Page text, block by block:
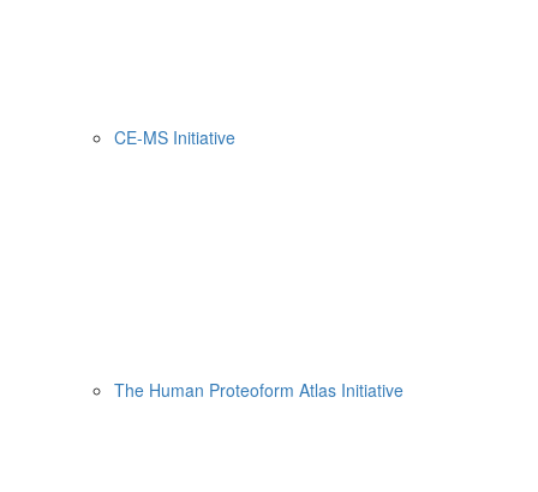
CE-MS Initiative
The Human Proteoform Atlas Initiative